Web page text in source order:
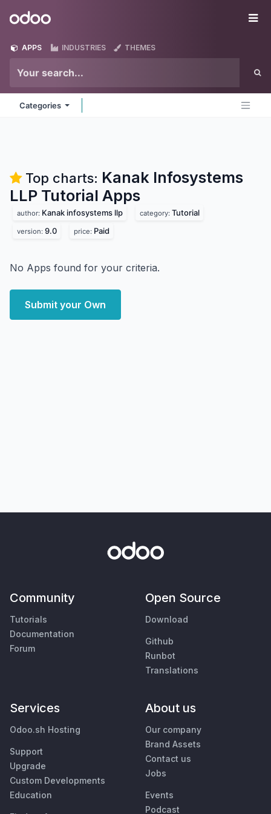
Odoo
APPS INDUSTRIES THEMES
Categories
Top charts: Kanak Infosystems
LLP Tutorial Apps
author: Kanak infosystems llp category: Tutorial
version: 9.0 price: Paid
No Apps found for your criteria.
Submit your Own
Community
Tutorials
Documentation
Forum
Open Source
Download
Github
Runbot
Translations
Services
Odoo.sh Hosting
Support
Upgrade
Custom Developments
Education
About us
Our company
Brand Assets
Contact us
Jobs
Events
Podcast